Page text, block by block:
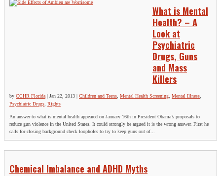
What is Mental
Health? – A
Look at
Psychiatric
Drugs, Guns
and Mass
Killers
by CCHR Florida| Jan 22, 2013 Children and Teens, Mental Health Screening, Mental Illness,
Psychiatric Drugs, Rights
An answer to what is mental health appeared on January 16th in President Obama’s proposals to
reduce gun violence in the United States. It could strongly be argued it is the wrong answer. First he
calls for closing background check loopholes to try to keep guns out of...
Chemical Imbalance and ADHD Myths